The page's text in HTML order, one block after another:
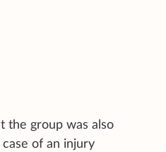
the group was also
of an injury